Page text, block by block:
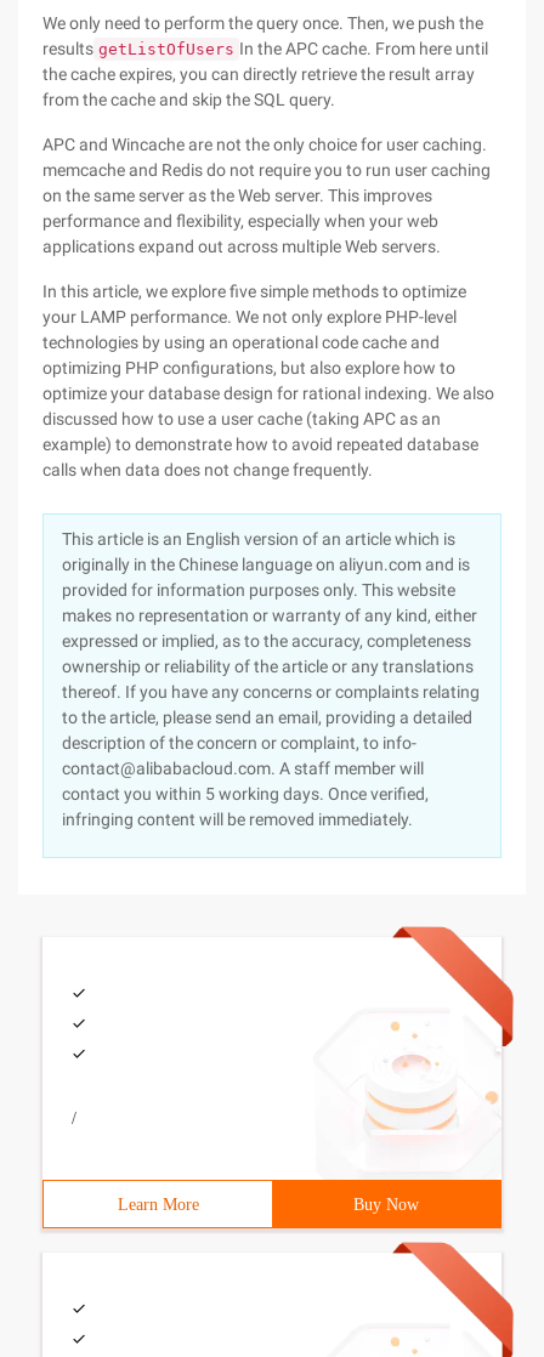
We only need to perform the query once. Then, we push the
results getListOfUsers In the APC cache. From here until
the cache expires, you can directly retrieve the result array
from the cache and skip the SQL query.
APC and Wincache are not the only choice for user caching.
memcache and Redis do not require you to run user caching
on the same server as the Web server. This improves
performance and flexibility, especially when your web
applications expand out across multiple Web servers.
In this article, we explore five simple methods to optimize
your LAMP performance. We not only explore PHP-level
technologies by using an operational code cache and
optimizing PHP configurations, but also explore how to
optimize your database design for rational indexing. We also
discussed how to use a user cache (taking APC as an
example) to demonstrate how to avoid repeated database
calls when data does not change frequently.
This article is an English version of an article which is
originally in the Chinese language on aliyun.com and is
provided for information purposes only. This website
makes no representation or warranty of any kind, either
expressed or implied, as to the accuracy, completeness
ownership or reliability of the article or any translations
thereof. If you have any concerns or complaints relating
to the article, please send an email, providing a detailed
description of the concern or complaint, to info-
contact@alibabacloud.com. A staff member will
contact you within 5 working days. Once verified,
infringing content will be removed immediately.
/
Learn More Buy Now